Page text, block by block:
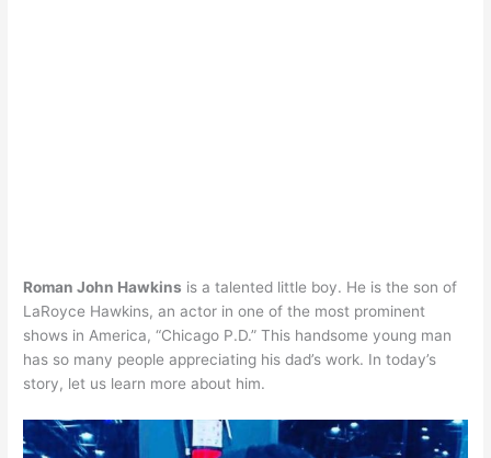
Roman John Hawkins is a talented little boy. He is the son of
LaRoyce Hawkins, an actor in one of the most prominent
shows in America, “Chicago P.D.” This handsome young man
has so many people appreciating his dad’s work. In today’s
story, let us learn more about him.